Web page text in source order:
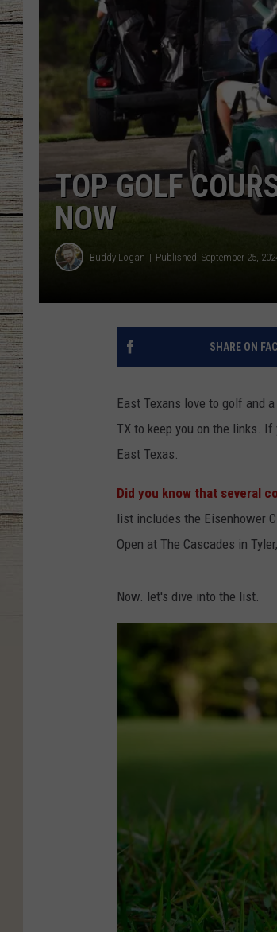
TOP GOLF
NOW
Buddy Logan Published: September 25,
SHARE ON
East Texans love to golf and
TX to keep you on the links.
East Texas.
Did you know that several
list includes the Eisenhower
Open at The Cascades in
Now. let's dive into the list.